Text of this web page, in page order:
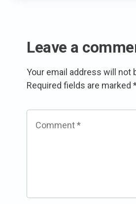
Leave a
Your email address will not
Required fields are marked
Comment*